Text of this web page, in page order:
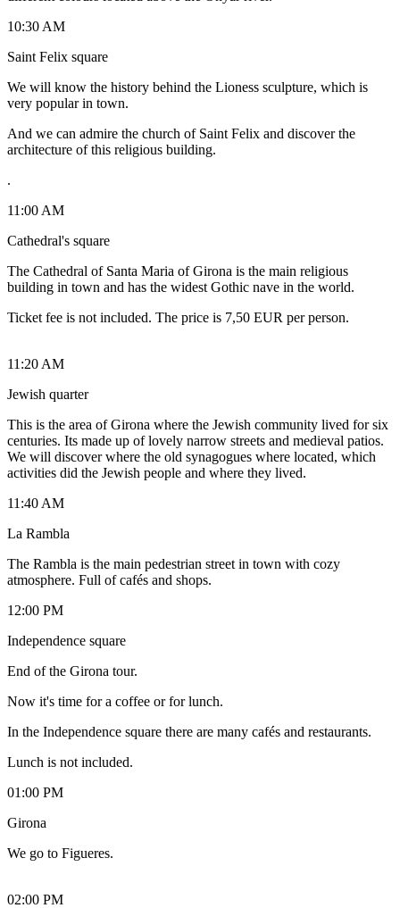
10:30 AM
Saint Felix square
We will know the history behind the Lioness sculpture, which is
very popular in town.
And we can admire the church of Saint Felix and discover the
architecture of this religious building.
.
11:00 AM
Cathedral's square
The Cathedral of Santa Maria of Girona is the main religious
building in town and has the widest Gothic nave in the world.
Ticket fee is not included. The price is 7,50 EUR per person.
11:20 AM
Jewish quarter
This is the area of Girona where the Jewish community lived for six
centuries. Its made up of lovely narrow streets and medieval patios.
We will discover where the old synagogues where located, which
activities did the Jewish people and where they lived.
11:40 AM
La Rambla
The Rambla is the main pedestrian street in town with cozy
atmosphere. Full of cafés and shops.
12:00 PM
Independence square
End of the Girona tour.
Now it's time for a coffee or for lunch.
In the Independence square there are many cafés and restaurants.
Lunch is not included.
01:00 PM
Girona
We go to Figueres.
02:00 PM